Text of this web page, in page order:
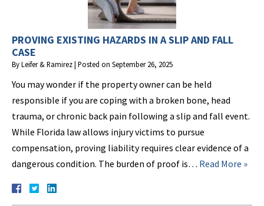
PROVING EXISTING HAZARDS IN A SLIP AND FALL
CASE
ByLeifer & Ramirez| Posted on September 26, 2025
You may wonder if the property owner can be held
responsible if you are coping with a broken bone, head
trauma, or chronic back pain following a slip and fall event.
While Florida law allows injury victims to pursue
compensation, proving liability requires clear evidence of a
dangerous condition. The burden of proof is… Read More »